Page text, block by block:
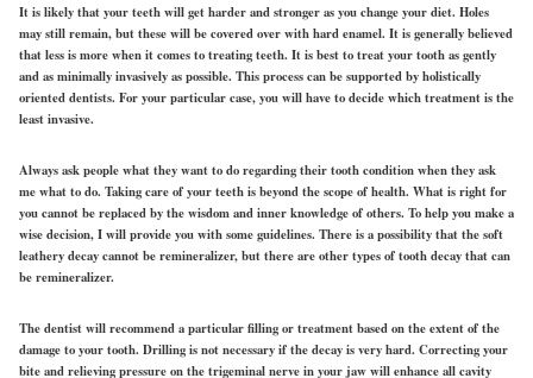
It is likely that your teeth will get harder and stronger as you change your diet. Holes
may still remain, but these will be covered over with hard enamel. It is generally believed
that less is more when it comes to treating teeth. It is best to treat your tooth as gently
and as minimally invasively as possible. This process can be supported by holistically
oriented dentists. For your particular case, you will have to decide which treatment is the
least invasive.
Always ask people what they want to do regarding their tooth condition when they ask
me what to do. Taking care of your teeth is beyond the scope of health. What is right for
you cannot be replaced by the wisdom and inner knowledge of others. To help you make a
wise decision, I will provide you with some guidelines. There is a possibility that the soft
leathery decay cannot be remineralizer, but there are other types of tooth decay that can
be remineralizer.
The dentist will recommend a particular filling or treatment based on the extent of the
damage to your tooth. Drilling is not necessary if the decay is very hard. Correcting your
bite and relieving pressure on the trigeminal nerve in your jaw will enhance all cavity